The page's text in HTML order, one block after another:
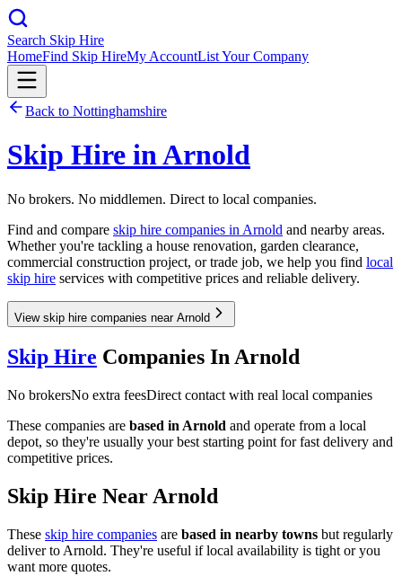
Search Skip Hire
HomeFind Skip HireMy AccountList Your Company
Back to Nottinghamshire
Skip Hire inArnold
No brokers. No middlemen. Direct to local companies.
Find and compare skip hire companies in Arnold and nearby areas.
Whether you're tackling a house renovation, garden clearance,
commercial construction project, or trade job, we help you find local
skip hire services with competitive prices and reliable delivery.
View skip hire companies near Arnold
Skip Hire Companies In Arnold
No brokersNo extra feesDirect contact with real local companies
These companies are based in Arnold and operate from a local
depot, so they're usually your best starting point for fast delivery and
competitive prices.
Skip Hire Near Arnold
These skip hire companies are based in nearby towns but regularly
deliver to Arnold. They're useful if local availability is tight or you
want more quotes.